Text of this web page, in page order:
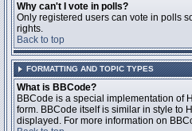
Why can't I vote in polls?
Only registered users can vote in polls
rights.
Back to top
FORMATTING AND TOPIC TYPES
What is BBCode?
BBCode is a special implementation of
form. BBCode itself is similar in style to
displayed. For more information on